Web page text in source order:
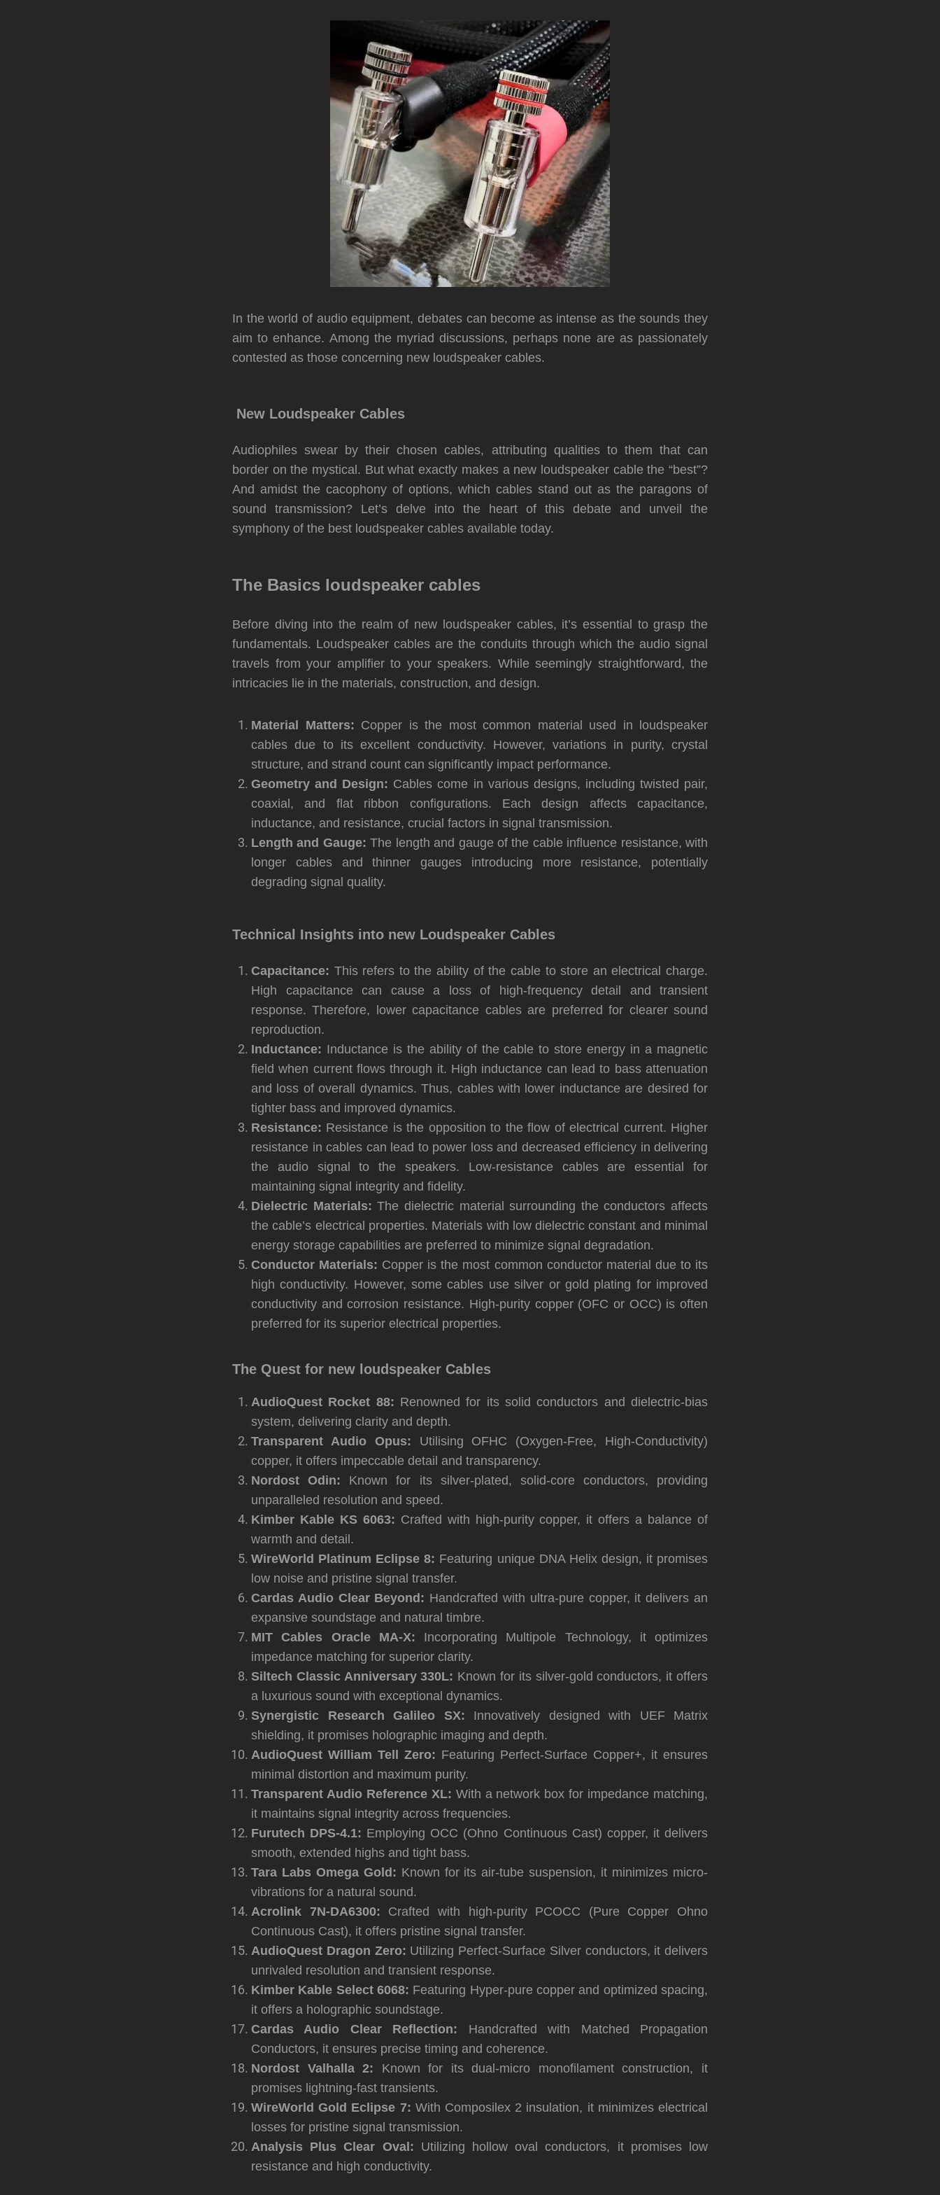
In the world of audio equipment, debates can become as intense as the sounds they
aim to enhance. Among the myriad discussions, perhaps none are as passionately
contested as those concerning new loudspeaker cables.
New Loudspeaker Cables
Audiophiles swear by their chosen cables, attributing qualities to them that can
border on the mystical. But what exactly makes a new loudspeaker cable the “best”?
And amidst the cacophony of options, which cables stand out as the paragons of
sound transmission? Let’s delve into the heart of this debate and unveil the
symphony of the best loudspeaker cables available today.
The Basics loudspeaker cables
Before diving into the realm of new loudspeaker cables, it’s essential to grasp the
fundamentals. Loudspeaker cables are the conduits through which the audio signal
travels from your amplifier to your speakers. While seemingly straightforward, the
intricacies lie in the materials, construction, and design.
Material Matters: Copper is the most common material used in loudspeaker
cables due to its excellent conductivity. However, variations in purity, crystal
structure, and strand count can significantly impact performance.
Geometry and Design: Cables come in various designs, including twisted pair,
coaxial, and flat ribbon configurations. Each design affects capacitance,
inductance, and resistance, crucial factors in signal transmission.
Length and Gauge: The length and gauge of the cable influence resistance, with
longer cables and thinner gauges introducing more resistance, potentially
degrading signal quality.
Technical Insights into new Loudspeaker Cables
Capacitance: This refers to the ability of the cable to store an electrical charge.
High capacitance can cause a loss of high-frequency detail and transient
response. Therefore, lower capacitance cables are preferred for clearer sound
reproduction.
Inductance: Inductance is the ability of the cable to store energy in a magnetic
field when current flows through it. High inductance can lead to bass attenuation
and loss of overall dynamics. Thus, cables with lower inductance are desired for
tighter bass and improved dynamics.
Resistance: Resistance is the opposition to the flow of electrical current. Higher
resistance in cables can lead to power loss and decreased efficiency in delivering
the audio signal to the speakers. Low-resistance cables are essential for
maintaining signal integrity and fidelity.
Dielectric Materials: The dielectric material surrounding the conductors affects
the cable’s electrical properties. Materials with low dielectric constant and minimal
energy storage capabilities are preferred to minimize signal degradation.
Conductor Materials: Copper is the most common conductor material due to its
high conductivity. However, some cables use silver or gold plating for improved
conductivity and corrosion resistance. High-purity copper (OFC or OCC) is often
preferred for its superior electrical properties.
The Quest for new loudspeaker Cables
AudioQuest Rocket 88: Renowned for its solid conductors and dielectric-bias
system, delivering clarity and depth.
Transparent Audio Opus: Utilising OFHC (Oxygen-Free, High-Conductivity)
copper, it offers impeccable detail and transparency.
Nordost Odin: Known for its silver-plated, solid-core conductors, providing
unparalleled resolution and speed.
Kimber Kable KS 6063: Crafted with high-purity copper, it offers a balance of
warmth and detail.
WireWorld Platinum Eclipse 8: Featuring unique DNA Helix design, it promises
low noise and pristine signal transfer.
Cardas Audio Clear Beyond: Handcrafted with ultra-pure copper, it delivers an
expansive soundstage and natural timbre.
MIT Cables Oracle MA-X: Incorporating Multipole Technology, it optimizes
impedance matching for superior clarity.
Siltech Classic Anniversary 330L: Known for its silver-gold conductors, it offers
a luxurious sound with exceptional dynamics.
Synergistic Research Galileo SX: Innovatively designed with UEF Matrix
shielding, it promises holographic imaging and depth.
AudioQuest William Tell Zero: Featuring Perfect-Surface Copper+, it ensures
minimal distortion and maximum purity.
Transparent Audio Reference XL: With a network box for impedance matching,
it maintains signal integrity across frequencies.
Furutech DPS-4.1: Employing OCC (Ohno Continuous Cast) copper, it delivers
smooth, extended highs and tight bass.
Tara Labs Omega Gold: Known for its air-tube suspension, it minimizes micro-
vibrations for a natural sound.
Acrolink 7N-DA6300: Crafted with high-purity PCOCC (Pure Copper Ohno
Continuous Cast), it offers pristine signal transfer.
AudioQuest Dragon Zero: Utilizing Perfect-Surface Silver conductors, it delivers
unrivaled resolution and transient response.
Kimber Kable Select 6068: Featuring Hyper-pure copper and optimized spacing,
it offers a holographic soundstage.
Cardas Audio Clear Reflection: Handcrafted with Matched Propagation
Conductors, it ensures precise timing and coherence.
Nordost Valhalla 2: Known for its dual-micro monofilament construction, it
promises lightning-fast transients.
WireWorld Gold Eclipse 7: With Composilex 2 insulation, it minimizes electrical
losses for pristine signal transmission.
Analysis Plus Clear Oval: Utilizing hollow oval conductors, it promises low
resistance and high conductivity.